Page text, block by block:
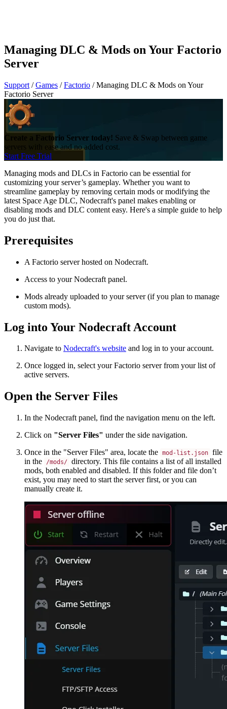
Managing DLC & Mods on Your Factorio
Server
Support / Games / Factorio / Managing DLC & Mods on Your
Factorio Server
Create a Factorio Server today! Save & Swap between game
servers with ease and no added cost.
Start Free Trial
Managing mods and DLCs in Factorio can be essential for
customizing your server’s gameplay. Whether you want to
streamline gameplay by removing certain mods or modifying the
latest Space Age DLC, Nodecraft's panel makes enabling or
disabling mods and DLC content easy. Here's a simple guide to help
you do just that.
Prerequisites
A Factorio server hosted on Nodecraft.
Access to your Nodecraft panel.
Mods already uploaded to your server (if you plan to manage
custom mods).
Log into Your Nodecraft Account
Navigate to Nodecraft's website and log in to your account.
Once logged in, select your Factorio server from your list of
active servers.
Open the Server Files
In the Nodecraft panel, find the navigation menu on the left.
Click on "Server Files" under the side navigation.
Once in the "Server Files" area, locate the mod-list.json file
in the
/mods/ directory. This file contains a list of all installed
mods, both enabled and disabled. If this folder and file don’t
exist, you may need to start the server first, or you can
manually create it.